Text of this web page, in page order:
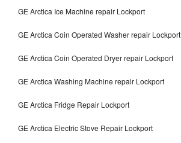
GE Arctica Ice Machine repair Lockport
GE Arctica Coin Operated Washer repair Lockport
GE Arctica Coin Operated Dryer repair Lockport
GE Arctica Washing Machine repair Lockport
GE Arctica Fridge Repair Lockport
GE Arctica Electric Stove Repair Lockport